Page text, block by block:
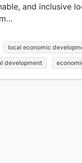
and inclusive
local economic
development